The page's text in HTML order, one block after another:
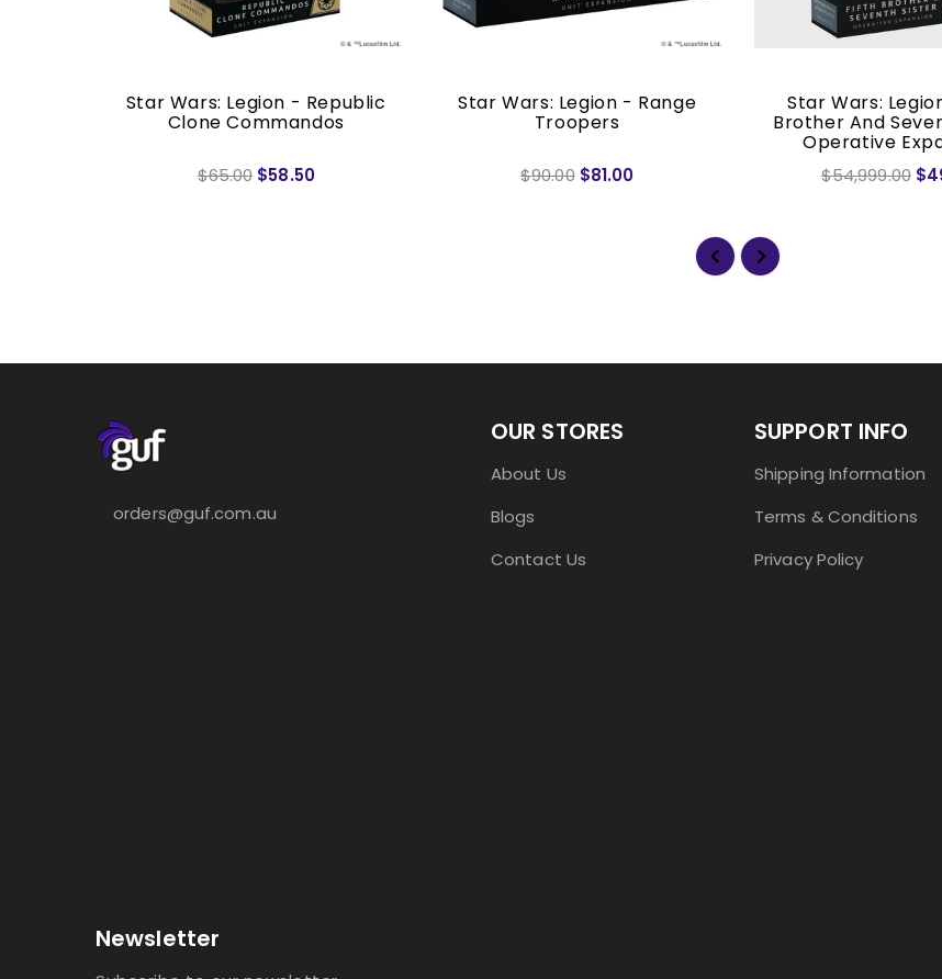
Star Wars: Legion - Republic
Clone Commandos
$65.00 $58.50
Star Wars: Legion - Range
Troopers
$90.00 $81.00
Star Wars:
Brother And
Operative
$54,999.00
orders@guf.com.au
OUR STORES
About Us
Blogs
Contact Us
SUPPORT INFO
Shipping Information
Terms & Conditions
Privacy Policy
Newsletter